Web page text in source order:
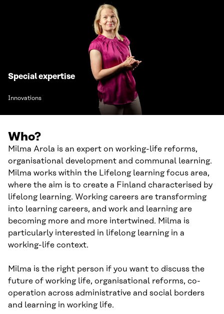
Special expertise
Innovations
Who?
Milma Arola is an expert on working-life reforms,
organisational development and communal learning.
Milma works within the Lifelong learning focus area,
where the aim is to create a Finland characterised by
lifelong learning. Working careers are transforming
into learning careers, and work and learning are
becoming more and more intertwined. Milma is
particularly interested in lifelong learning in a
working-life context.
Milma is the right person if you want to discuss the
future of working life, organisational reforms, co-
operation across administrative and social borders
and learning in working life.